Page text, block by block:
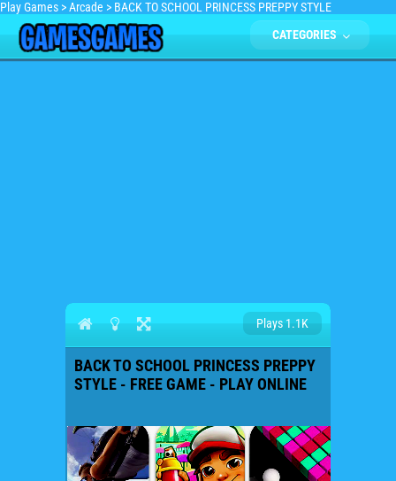
Play Games >Arcade > BACK TO SCHOOL PRINCESS PREPPY STYLE
CATEGORIES
Plays 1.1K
BACK TO SCHOOL PRINCESS PREPPY
STYLE - FREE GAME - PLAY ONLINE